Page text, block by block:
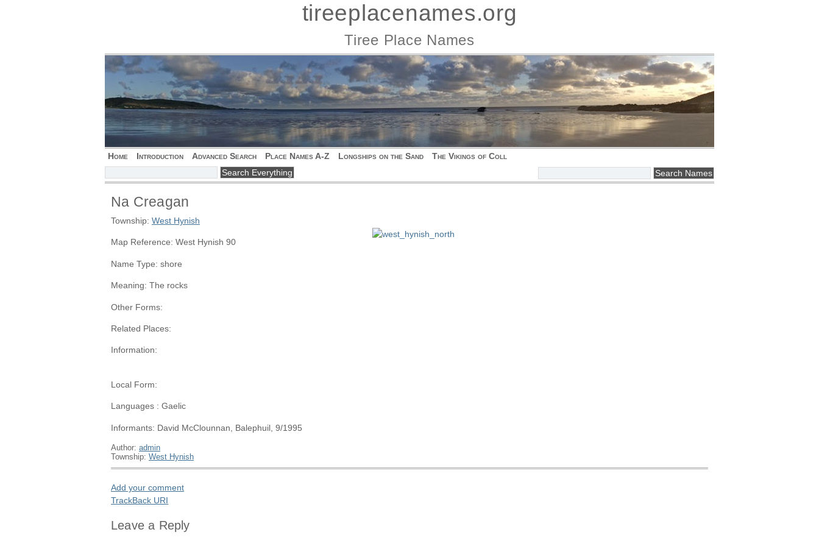
tireeplacenames.org
Tiree Place Names
Home Introduction Advanced Search Place Names A-Z Longships on the Sand The Vikings of Coll
Na Creagan
Township: West Hynish
Map Reference: West Hynish 90
Name Type: shore
Meaning: The rocks
Other Forms:
Related Places:
Information:
Local Form:
Languages : Gaelic
Informants: David McClounnan, Balephuil, 9/1995
Author: admin
Township: West Hynish
Add your comment
TrackBack URI
Leave a Reply